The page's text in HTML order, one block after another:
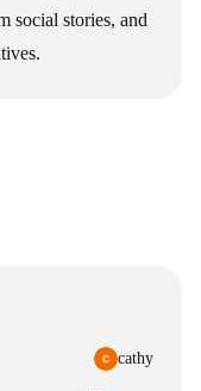
social stories, and
cathy